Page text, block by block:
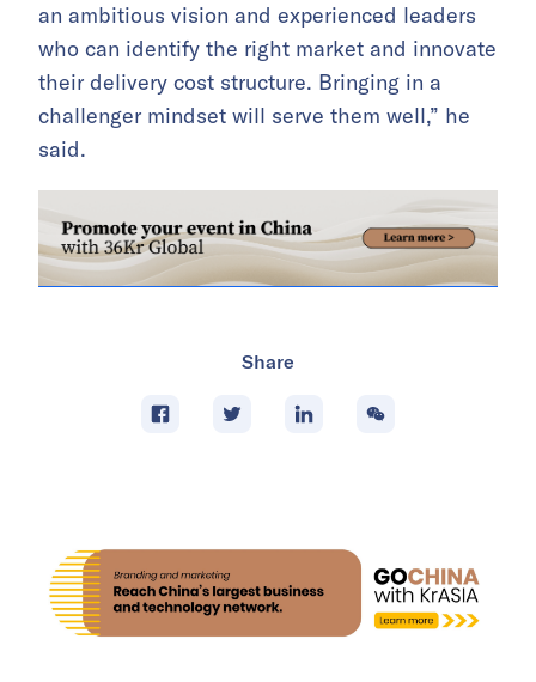
an ambitious vision and experienced leaders
who can identify the right market and innovate
their delivery cost structure. Bringing in a
challenger mindset will serve them well,” he
said.
Share